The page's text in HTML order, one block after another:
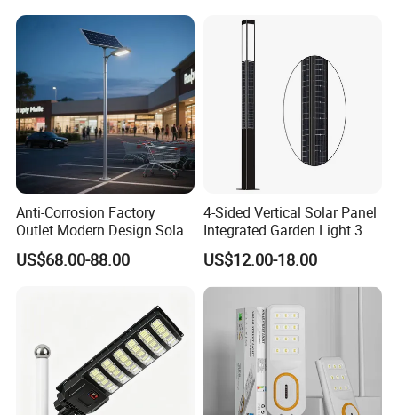
Anti-Corrosion Factory
Outlet Modern Design Solar
Street LED Light for
Gardens
US$68.00-88.00
4-Sided Vertical Solar Panel
Integrated Garden Light 3m
4m Solar Light Lamp Post
IP65 Outdoor LED Solar
Garden Light
US$12.00-18.00